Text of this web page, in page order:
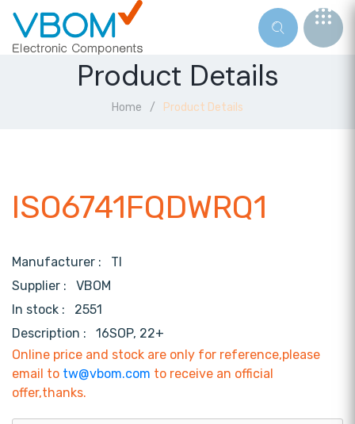
Product Details
Home Product Details
ISO6741FQDWRQ1
Manufacturer : TI
Supplier : VBOM
In stock :
2551
Description :
16SOP, 22+
Online price and stock are only for reference,please
email to tw@vbom.com to receive an official
offer,thanks.